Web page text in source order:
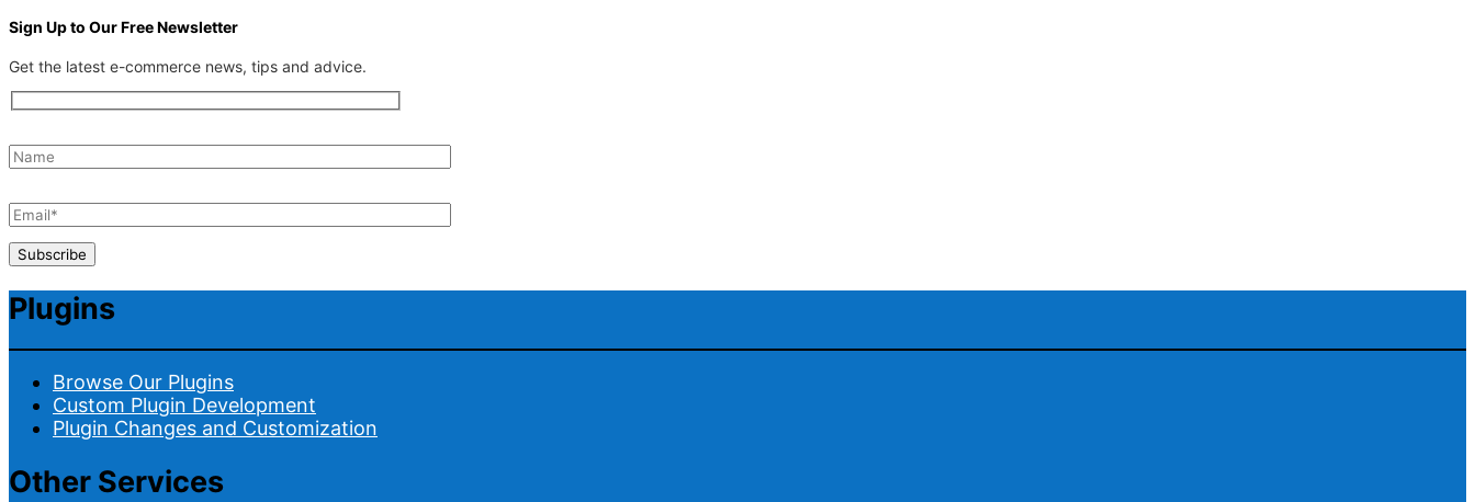
Sign Up to Our Free Newsletter
Get the latest e-commerce news, tips and advice.
Plugins
Browse Our Plugins
Custom Plugin Development
Plugin Changes and Customization
Other Services